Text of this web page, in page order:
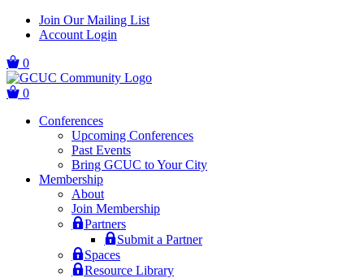
Skip
navigation
Skip
Join Our Mailing List
Account Login
0
0
Conferences
Upcoming Conferences
Past Events
Bring GCUC to Your City
Membership
About
Join Membership
Partners
Submit a Partner
Spaces
Resource Library